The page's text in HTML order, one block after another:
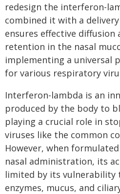
redesign the interferon-
combined it with a
ensures effective diffusion
retention in the nasal
implementing a universal
for various respiratory
Interferon-lambda is an
produced by the body to
playing a crucial role in
viruses like the common
However, when
nasal administration, its
limited by its vulnerability
enzymes, mucus, and